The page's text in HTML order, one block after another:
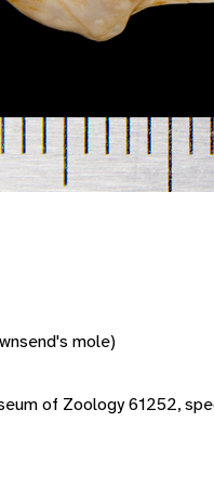
mole)
of Zoology 61252,